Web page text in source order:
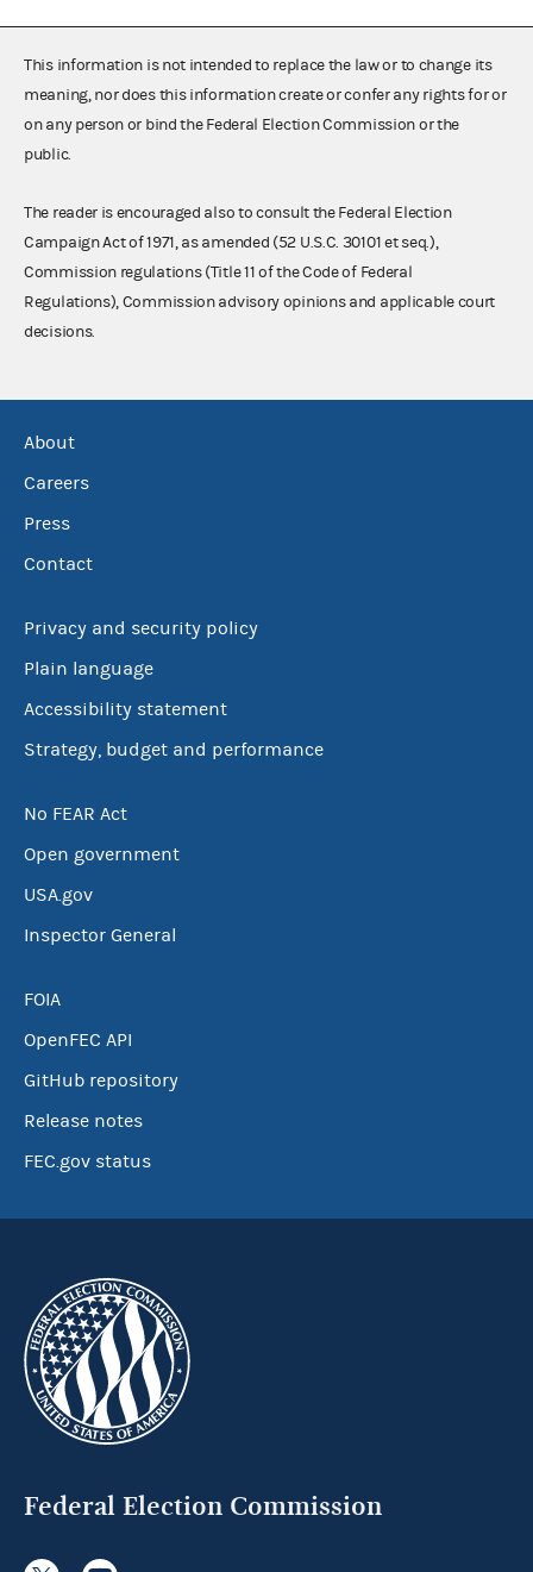
This information is not intended to replace the law or to change its
meaning, nor does this information create or confer any rights for or
on any person or bind the Federal Election Commission or the
public.
The reader is encouraged also to consult the Federal Election
Campaign Act of 1971, as amended (52 U.S.C. 30101 et seq.),
Commission regulations (Title 11 of the Code of Federal
Regulations), Commission advisory opinions and applicable court
decisions.
About
Careers
Press
Contact
Privacy and security policy
Plain language
Accessibility statement
Strategy, budget and performance
No FEAR Act
Open government
USA.gov
Inspector General
FOIA
OpenFEC API
GitHub repository
Release notes
FEC.gov status
Federal Election Commission